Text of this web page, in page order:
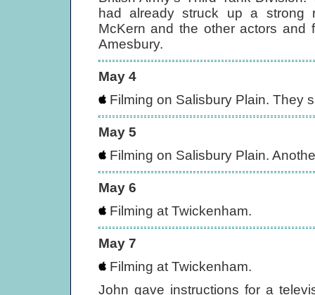
had already struck up a strong
McKern and the other actors and
Amesbury.
May 4
Filming on Salisbury Plain. They
May 5
Filming on Salisbury Plain.
May 6
Filming at Twickenham.
May 7
Filming at Twickenham.
John gave instructions for a